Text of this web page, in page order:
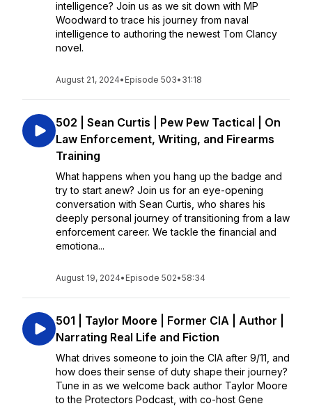
intelligence? Join us as we sit down with MP
Woodward to trace his journey from naval
intelligence to authoring the newest Tom Clancy
novel.
August 21, 2024• Episode 503• 31:18
502 | Sean Curtis | Pew Pew Tactical | On
Law Enforcement, Writing, and Firearms
Training
What happens when you hang up the badge and
try to start anew? Join us for an eye-opening
conversation with Sean Curtis, who shares his
deeply personal journey of transitioning from a law
enforcement career. We tackle the financial and
emotiona...
August 19, 2024• Episode 502•58:34
501 | Taylor Moore | Former CIA | Author |
Narrating Real Life and Fiction
What drives someone to join the CIA after 9/11, and
how does their sense of duty shape their journey?
Tune in as we welcome back author Taylor Moore
to the Protectors Podcast, with co-host Gene